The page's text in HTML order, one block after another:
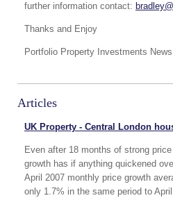
further information contact:
Thanks and Enjoy
Portfolio Property Investments
Articles
UK Property - Central London
Even after 18 months of strong
growth has if anything quickened
April 2007 monthly price growth
only 1.7% in the same period to